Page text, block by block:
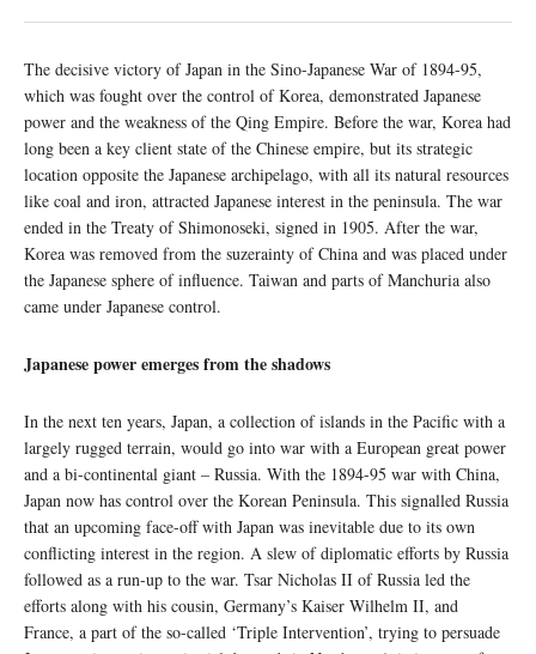
The decisive victory of Japan in the Sino-Japanese War of 1894-95,
which was fought over the control of Korea, demonstrated Japanese
power and the weakness of the Qing Empire. Before the war, Korea had
long been a key client state of the Chinese empire, but its strategic
location opposite the Japanese archipelago, with all its natural resources
like coal and iron, attracted Japanese interest in the peninsula. The war
ended in the Treaty of Shimonoseki, signed in 1905. After the war,
Korea was removed from the suzerainty of China and was placed under
the Japanese sphere of influence. Taiwan and parts of Manchuria also
came under Japanese control.
Japanese power emerges from the shadows
In the next ten years, Japan, a collection of islands in the Pacific with a
largely rugged terrain, would go into war with a European great power
and a bi-continental giant – Russia. With the 1894-95 war with China,
Japan now has control over the Korean Peninsula. This signalled Russia
that an upcoming face-off with Japan was inevitable due to its own
conflicting interest in the region. A slew of diplomatic efforts by Russia
followed as a run-up to the war. Tsar Nicholas II of Russia led the
efforts along with his cousin, Germany’s Kaiser Wilhelm II, and
France, a part of the so-called ‘Triple Intervention’, trying to persuade